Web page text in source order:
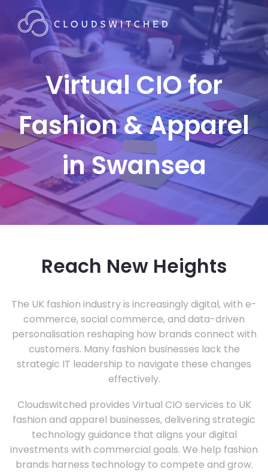
Virtual CIO for
Fashion & Apparel
in Swansea
Reach New Heights
The UK fashion industry is increasingly digital, with e-
commerce, social commerce, and data-driven
personalisation reshaping how brands connect with
customers. Many fashion businesses lack the
strategic IT leadership to navigate these changes
effectively.
Cloudswitched provides Virtual CIO services to UK
fashion and apparel businesses, delivering strategic
technology guidance that aligns your digital
investments with commercial goals. We help fashion
brands harness technology to compete and grow.